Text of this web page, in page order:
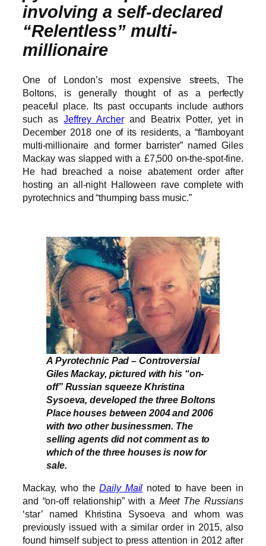
involving a self-declared
“Relentless” multi-
millionaire
One of London’s most expensive streets, The
Boltons, is generally thought of as a perfectly
peaceful place. Its past occupants include authors
such asJeffrey Archerand Beatrix Potter, yet in
December 2018 one of its residents, a “flamboyant
multi-millionaire and former barrister” named Giles
Mackay was slapped with a £7,500 on-the-spot-fine.
He had breached a noise abatement order after
hosting an all-night Halloween rave complete with
pyrotechnics and “thumping bass music.”
A Pyrotechnic Pad – Controversial
Giles Mackay, pictured with his “on-
off” Russian squeeze Khristina
Sysoeva, developed the three Boltons
Place houses between 2004 and 2006
with two other businessmen. The
selling agents did not comment as to
which of the three houses is now for
sale.
Mackay, who theDaily Mail noted to have been in
and “on-off relationship” with a Meet The Russians
‘star’ named Khristina Sysoeva and whom was
previously issued with a similar order in 2015, also
found himself subject to press attention in 2012 after